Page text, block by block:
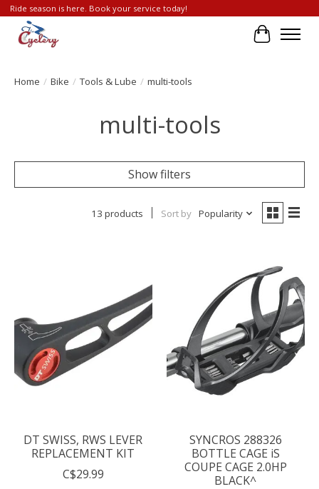
Ride season is here. Book your service today!
Cart
Home / Bike / Tools & Lube / multi-tools
multi-tools
Show filters
13 products Sort by Popularity
DT SWISS, RWS LEVER
REPLACEMENT KIT
C$29.99
SYNCROS 288326
BOTTLE CAGE iS
COUPE CAGE 2.0HP
BLACK^